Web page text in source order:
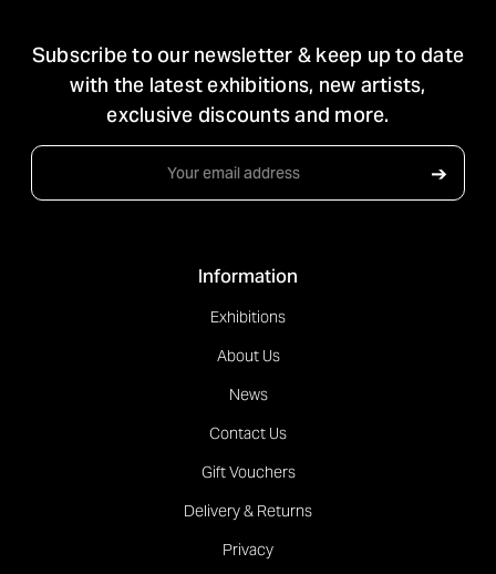
Subscribe to our newsletter & keep up to date
with the latest exhibitions, new artists,
exclusive discounts and more.
Email
➔
Information
Exhibitions
About Us
News
Contact Us
Gift Vouchers
Delivery & Returns
Privacy